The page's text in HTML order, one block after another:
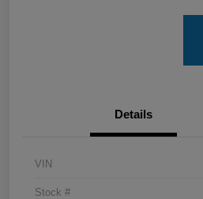
Details
VIN
Stock #